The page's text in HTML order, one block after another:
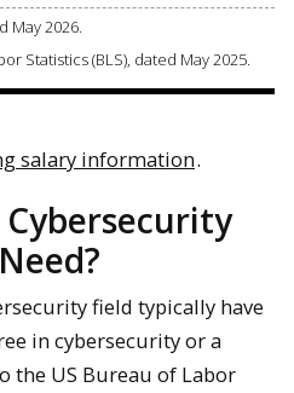
May 2026.
Statistics (BLS), dated May 2025.
salary information.
field typically have
in cybersecurity or a
the US Bureau of Labor